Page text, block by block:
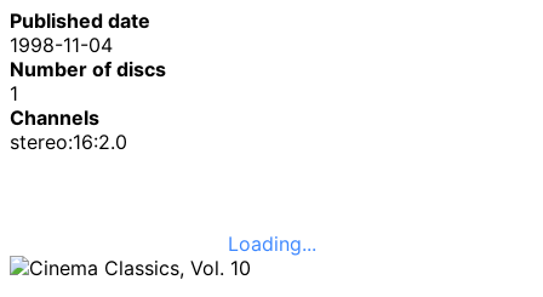
Published date
1998-11-04
Number of discs
1
Channels
stereo:16:2.0
Loading...